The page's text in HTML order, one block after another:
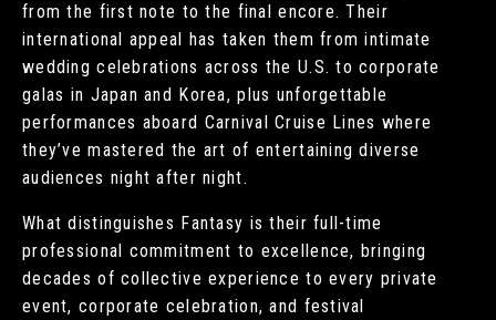
from the first note to the final encore. Their
international appeal has taken them from intimate
wedding celebrations across the U.S. to corporate
galas in Japan and Korea, plus unforgettable
performances aboard Carnival Cruise Lines where
they’ve mastered the art of entertaining diverse
audiences night after night.
What distinguishes Fantasy is their full-time
professional commitment to excellence, bringing
decades of collective experience to every private
event, corporate celebration, and festival